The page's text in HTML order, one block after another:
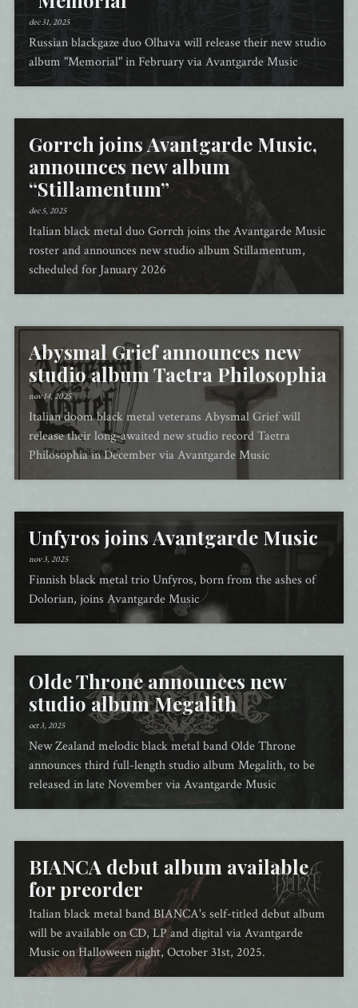
dec 31, 2025
Russian blackgaze duo Olhava will release their new studio
album "Memorial" in February via Avantgarde Music
Gorrch joins Avantgarde Music,
announces new album
“Stillamentum”
dec 5, 2025
Italian black metal duo Gorrch joins the Avantgarde Music
roster and announces new studio album Stillamentum,
scheduled for January 2026
Abysmal Grief announces new
studio album Taetra Philosophia
nov 14, 2025
Italian doom black metal veterans Abysmal Grief will
release their long-awaited new studio record Taetra
Philosophia in December via Avantgarde Music
Unfyros joins Avantgarde Music
nov 3, 2025
Finnish black metal trio Unfyros, born from the ashes of
Dolorian, joins Avantgarde Music
Olde Throne announces new
studio album Megalith
oct 3, 2025
New Zealand melodic black metal band Olde Throne
announces third full-length studio album Megalith, to be
released in late November via Avantgarde Music
BIANCA debut album available
for preorder
Italian black metal band BIANCA's self-titled debut album
will be available on CD, LP and digital via Avantgarde
Music on Halloween night, October 31st, 2025.